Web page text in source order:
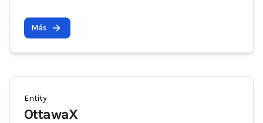
Más
Entity
OttawaX